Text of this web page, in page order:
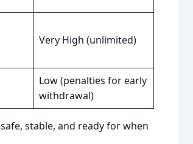
Very High (unlimited)
Low (penalties for early
withdrawal)
stable, and ready for when